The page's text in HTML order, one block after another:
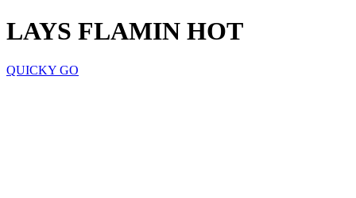
LAYS FLAMIN HOT
QUICKY GO